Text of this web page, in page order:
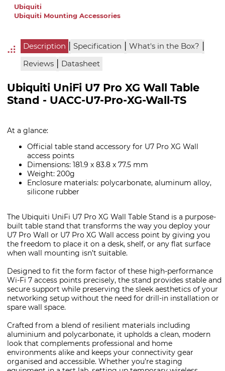
Ubiquiti
Ubiquiti Mounting Accessories
Description | Specification | What's in the Box? |
Reviews | Datasheet
Ubiquiti UniFi U7 Pro XG Wall Table
Stand - UACC-U7-Pro-XG-Wall-TS
At a glance:
Official table stand accessory for U7 Pro XG Wall
access points
Dimensions: 181.9 x 83.8 x 77.5 mm
Weight: 200g
Enclosure materials: polycarbonate, aluminum alloy,
silicone rubber
The Ubiquiti UniFi U7 Pro XG Wall Table Stand is a purpose-
built table stand that transforms the way you deploy your
U7 Pro Wall or U7 Pro XG Wall access point by giving you
the freedom to place it on a desk, shelf, or any flat surface
when wall mounting isn’t suitable.
Designed to fit the form factor of these high-performance
Wi-Fi 7 access points precisely, the stand provides stable and
secure support while preserving the sleek aesthetics of your
networking setup without the need for drill-in installation or
spare wall space.
Crafted from a blend of resilient materials including
aluminium and polycarbonate, it upholds a clean, modern
look that complements professional and home
environments alike and keeps your connectivity gear
organised and accessible. Whether you’re staging